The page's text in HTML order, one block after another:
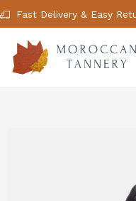
Fast Delivery & Easy